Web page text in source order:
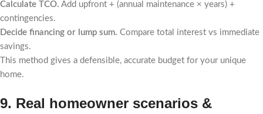
Calculate TCO. Add upfront + (annual maintenance × years) +
contingencies.
Decide financing or lump sum. Compare total interest vs immediate
savings.
This method gives a defensible, accurate budget for your unique
home.
9. Real homeowner scenarios &